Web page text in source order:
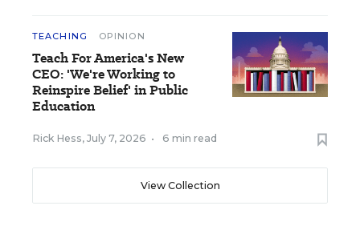
TEACHING OPINION
Teach For America's New
CEO: 'We're Working to
Reinspire Belief' in Public
Education
Rick Hess, July 7, 2026 • 6 min read
View Collection